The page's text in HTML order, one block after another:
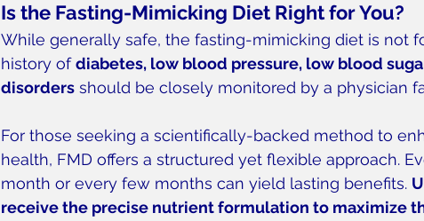
Is the Fasting-Mimicking Diet Right for You?
While generally safe, the fasting-mimicking diet is not
history of diabetes, low blood pressure, low blood
disorders should be closely monitored by a physician
For those seeking a scientifically-backed method to
health, FMD offers a structured yet flexible approach.
month or every few months can yield lasting benefits.
receive the precise nutrient formulation to maximize